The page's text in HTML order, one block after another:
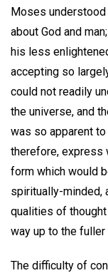
Moses understood
about God and
his less
accepting so
could not readily
the universe, and
was so apparent
therefore, express
form which would
spiritually-minded,
qualities of
way up to the fuller
The difficulty of